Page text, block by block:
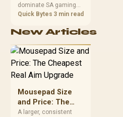
OpenVPN / Cudy App
Cloud and Local
Management
Performance
dominate SA gaming
PCs when cache-
benefit from stronger
delivery. Check monitor
refresh, GPU tier,
motherboard path, and
SA build priorities
gaming CPU upgrade.
Quick Bytes 3 min read
New Articles
Mousepad Size
and Price: The
Cheapest Real
A larger, consistent